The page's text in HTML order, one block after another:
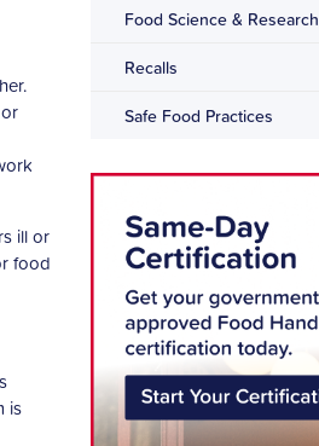
ill or
food
is
Food Science & Research
Recalls
Safe Food Practices